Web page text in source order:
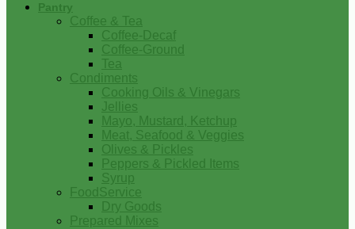
Pantry
Coffee & Tea
Coffee-Decaf
Coffee-Ground
Tea
Condiments
Cooking Oils & Vinegars
Jellies
Mayo, Mustard, Ketchup
Meat, Seafood & Veggies
Olives & Pickles
Peppers & Pickled Items
Syrup
FoodService
Dry Goods
Prepared Mixes